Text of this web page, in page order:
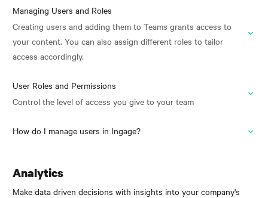
Managing Users and Roles
Creating users and adding them to Teams grants access to
your content. You can also assign different roles to tailor
access accordingly.
User Roles and Permissions
Control the level of access you give to your team
How do I manage users in Ingage?
Analytics
Make data driven decisions with insights into your company's